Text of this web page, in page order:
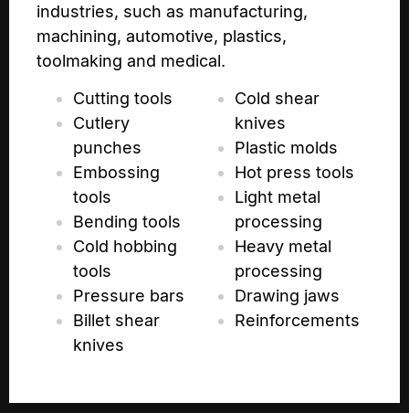
industries, such as manufacturing,
machining, automotive, plastics,
toolmaking and medical.
Cutting tools
Cutlery
punches
Embossing
tools
Bending tools
Cold hobbing
tools
Pressure bars
Billet shear
knives
Cold shear
knives
Plastic molds
Hot press tools
Light metal
processing
Heavy metal
processing
Drawing jaws
Reinforcements